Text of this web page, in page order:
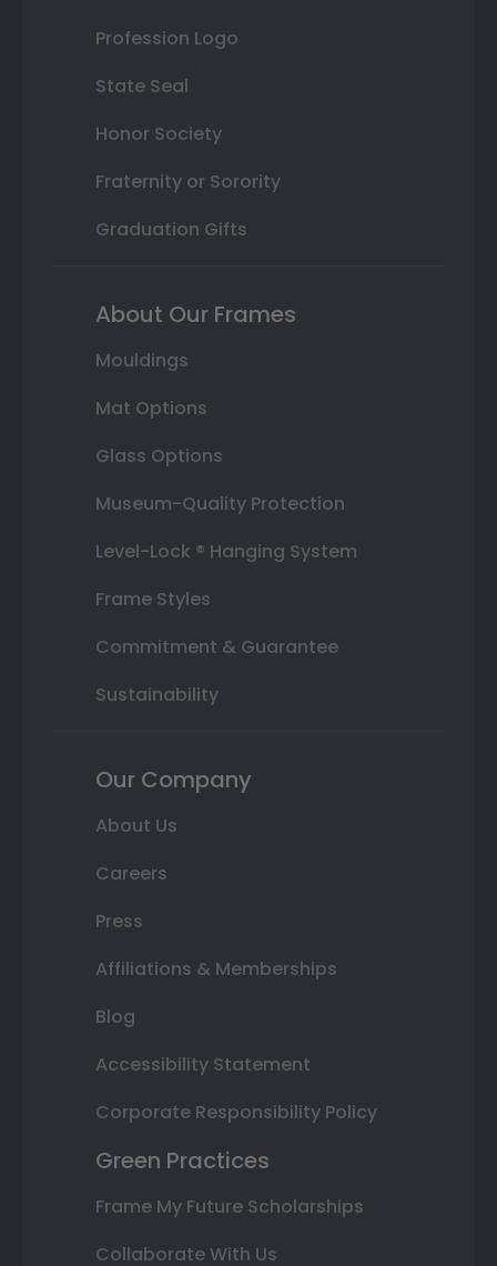
Profession Logo
State Seal
Honor Society
Fraternity or Sorority
Graduation Gifts
About Our Frames
Mouldings
Mat Options
Glass Options
Museum-Quality Protection
Level-Lock ® Hanging System
Frame Styles
Commitment & Guarantee
Sustainability
Our Company
About Us
Careers
Press
Affiliations & Memberships
Blog
Accessibility Statement
Corporate Responsibility Policy
Green Practices
Frame My Future Scholarships
Collaborate With Us